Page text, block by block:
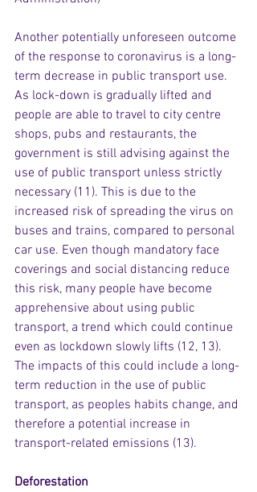
Another potentially unforeseen outcome
of the response to coronavirus is a long-
term decrease in public transport use.
As lock-down is gradually lifted and
people are able to travel to city centre
shops, pubs and restaurants, the
government is still advising against the
use of public transport unless strictly
necessary (11). This is due to the
increased risk of spreading the virus on
buses and trains, compared to personal
car use. Even though mandatory face
coverings and social distancing reduce
this risk, many people have become
apprehensive about using public
transport, a trend which could continue
even as lockdown slowly lifts (12, 13).
The impacts of this could include a long-
term reduction in the use of public
transport, as peoples habits change, and
therefore a potential increase in
transport-related emissions (13).
Deforestation